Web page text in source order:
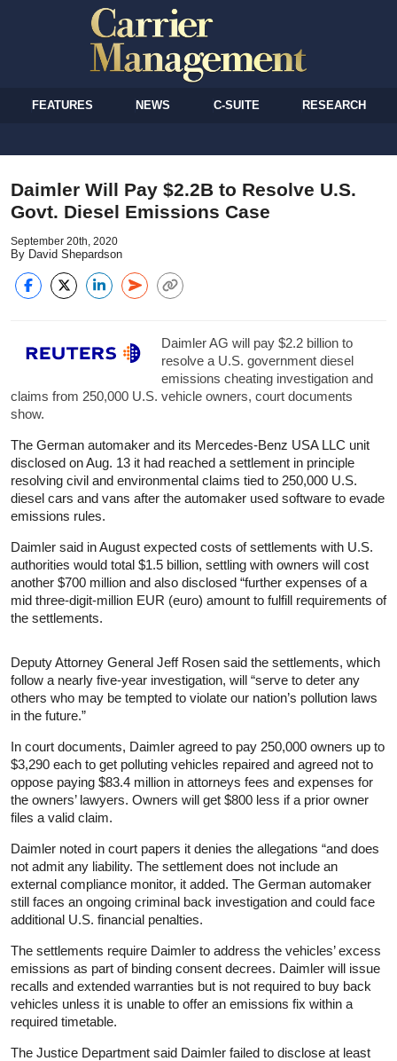
FEATURES NEWS C-SUITE RESEARCH
Daimler Will Pay $2.2B to Resolve U.S.
Govt. Diesel Emissions Case
September 20th, 2020
By David Shepardson
Daimler AG will pay $2.2 billion to
resolve a U.S. government diesel
emissions cheating investigation and
claims from 250,000 U.S. vehicle owners, court documents
show.
The German automaker and its Mercedes-Benz USA LLC unit
disclosed on Aug. 13 it had reached a settlement in principle
resolving civil and environmental claims tied to 250,000 U.S.
diesel cars and vans after the automaker used software to evade
emissions rules.
Daimler said in August expected costs of settlements with U.S.
authorities would total $1.5 billion, settling with owners will cost
another $700 million and also disclosed “further expenses of a
mid three-digit-million EUR (euro) amount to fulfill requirements of
the settlements.
Deputy Attorney General Jeff Rosen said the settlements, which
follow a nearly five-year investigation, will “serve to deter any
others who may be tempted to violate our nation’s pollution laws
in the future.”
In court documents, Daimler agreed to pay 250,000 owners up to
$3,290 each to get polluting vehicles repaired and agreed not to
oppose paying $83.4 million in attorneys fees and expenses for
the owners’ lawyers. Owners will get $800 less if a prior owner
files a valid claim.
Daimler noted in court papers it denies the allegations “and does
not admit any liability. The settlement does not include an
external compliance monitor, it added. The German automaker
still faces an ongoing criminal back investigation and could face
additional U.S. financial penalties.
The settlements require Daimler to address the vehicles’ excess
emissions as part of binding consent decrees. Daimler will issue
recalls and extended warranties but is not required to buy back
vehicles unless it is unable to offer an emissions fix within a
required timetable.
The Justice Department said Daimler failed to disclose at least